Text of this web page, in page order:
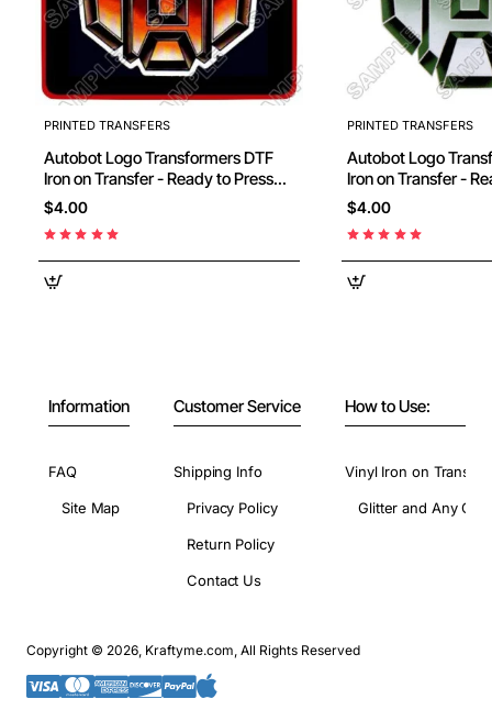
PRINTED TRANSFERS
Autobot Logo Transformers DTF
Iron on Transfer - Ready to Press
#10
$4.00
PRINTED TRANSFERS
Autobot Logo Transformers DTF
Iron on Transfer -
#11
$4.00
Information
FAQ
Site Map
Customer Service
Shipping Info
Privacy Policy
Return Policy
Contact Us
How to Use:
Vinyl Iron on
Glitter and Any
Copyright © 2026, Kraftyme.com, All Rights Reserved